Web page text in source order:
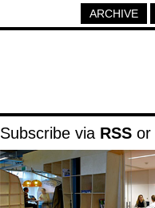
ARCHIVE
Subscribe via RSS or